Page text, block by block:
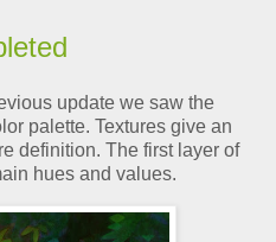
update we saw the
palette. Textures give an
definition. The first layer of
hues and values.